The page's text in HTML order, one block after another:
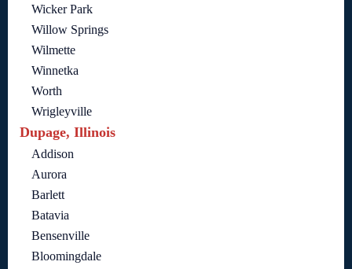
Wicker Park
Willow Springs
Wilmette
Winnetka
Worth
Wrigleyville
Dupage, Illinois
Addison
Aurora
Barlett
Batavia
Bensenville
Bloomingdale